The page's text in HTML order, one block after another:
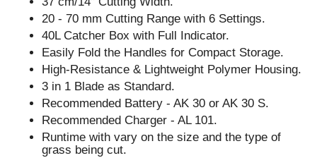
20 - 70 mm Cutting Range with 6 Settings.
40L Catcher Box with Full Indicator.
Easily Fold the Handles for Compact Storage.
High-Resistance & Lightweight Polymer Housing.
3 in 1 Blade as Standard.
Recommended Battery - AK 30 or AK 30 S.
Recommended Charger - AL 101.
Runtime with vary on the size and the type of
grass being cut.